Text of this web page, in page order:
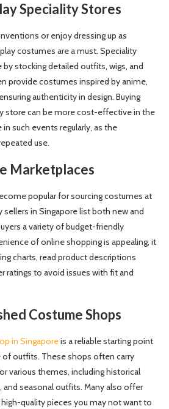
Speciality Stores
or enjoy dressing up as
costumes are a must. Speciality
stocking detailed outfits, wigs, and
provide costumes inspired by anime,
authenticity in design. Buying
store can be more cost-effective in the
such events regularly, as the
use.
Marketplaces
popular for sourcing costumes at
in Singapore list both new and
a variety of budget-friendly
of online shopping is appealing, it
charts, read product descriptions
ratings to avoid issues with fit and
Costume Shops
in Singaporeis a reliable starting point
of outfits. These shops often carry
various themes, including historical
and seasonal outfits. Many also offer
quality pieces you may not want to